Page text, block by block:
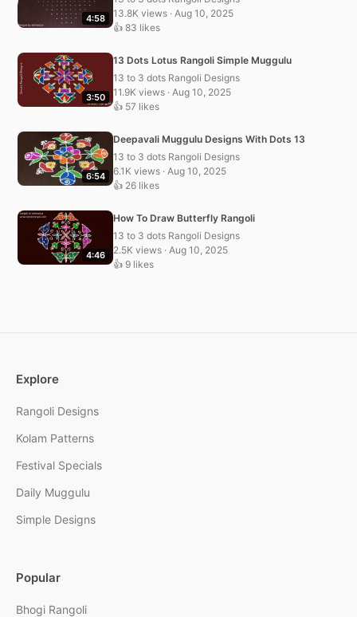
4:58
13.8K views · Aug 10, 2025
👍 83 likes
3:50
13 Dots Lotus Rangoli Simple Muggulu
13 to 3 dots Rangoli Designs
11.9K views · Aug 10, 2025
👍 57 likes
6:54
Deepavali Muggulu Designs With Dots 13
13 to 3 dots Rangoli Designs
6.1K views · Aug 10, 2025
👍 26 likes
4:46
How To Draw Butterfly Rangoli
13 to 3 dots Rangoli Designs
2.5K views · Aug 10, 2025
👍 9 likes
Explore
Rangoli Designs
Kolam Patterns
Festival Specials
Daily Muggulu
Simple Designs
Popular
Bhogi Rangoli